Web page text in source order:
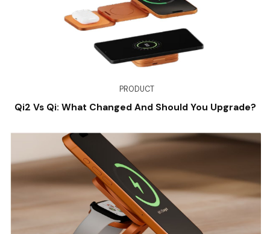
PRODUCT
Qi2 Vs Qi: What Changed And Should You Upgrade?